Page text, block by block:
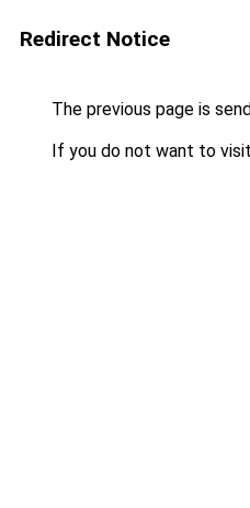
Redirect Notice
The previous page is
If you do not want to